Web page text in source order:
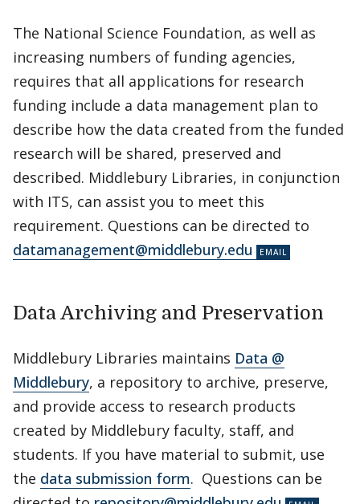
The National Science Foundation, as well as
increasing numbers of funding agencies,
requires that all applications for research
funding include a data management plan to
describe how the data created from the funded
research will be shared, preserved and
described. Middlebury Libraries, in conjunction
with ITS, can assist you to meet this
requirement. Questions can be directed to
datamanagement@middlebury.edu
Data Archiving and Preservation
Middlebury Libraries maintains Data @
Middlebury, a repository to archive, preserve,
and provide access to research products
created by Middlebury faculty, staff, and
students. If you have material to submit, use
the data submission form. Questions can be